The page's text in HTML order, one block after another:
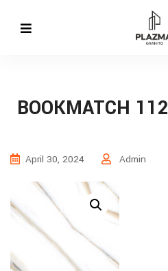
BOOKMATCH 112
April 30, 2024 Admin